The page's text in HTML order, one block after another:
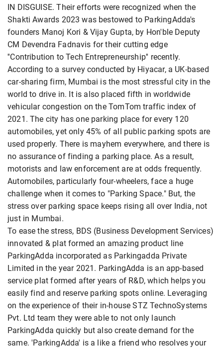
IN DISGUISE. Their efforts were recognized when the
Shakti Awards 2023 was bestowed to ParkingAdda's
founders Manoj Kori & Vijay Gupta, by Hon'ble Deputy
CM Devendra Fadnavis for their cutting edge
''Contribution to Tech Entrepreneurship'' recently.
According to a survey conducted by Hiyacar, a UK-based
car-sharing firm, Mumbai is the most stressful city in the
world to drive in. It is also placed fifth in worldwide
vehicular congestion on the TomTom traffic index of
2021. The city has one parking place for every 120
automobiles, yet only 45% of all public parking spots are
used properly. There is mayhem everywhere, and there is
no assurance of finding a parking place. As a result,
motorists and law enforcement are at odds frequently.
Automobiles, particularly four-wheelers, face a huge
challenge when it comes to "Parking Space." But, the
stress over parking space keeps rising all over India, not
just in Mumbai.
To ease the stress, BDS (Business Development Services)
innovated & plat formed an amazing product line
ParkingAdda incorporated as Parkingadda Private
Limited in the year 2021. ParkingAdda is an app-based
service plat formed after years of R&D, which helps you
easily find and reserve parking spots online. Leveraging
on the experience of their in-house STZ TechnoSystems
Pvt. Ltd team they were able to not only launch
ParkingAdda quickly but also create demand for the
same. 'ParkingAdda' is a like a friend who resolves your